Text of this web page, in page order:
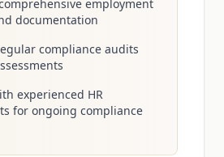
employment
documentation
compliance audits
experienced HR
for ongoing compliance